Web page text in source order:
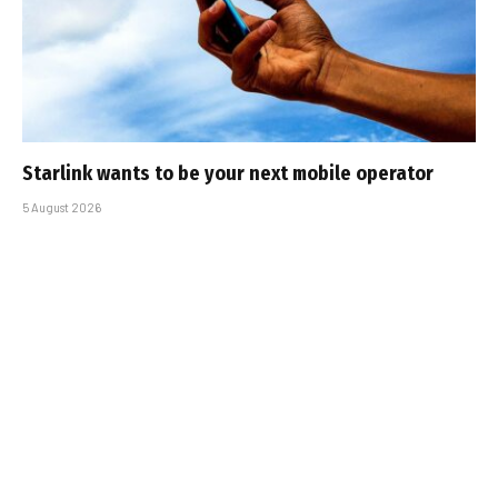
Starlink wants to be your next mobile operator
5 August 2026